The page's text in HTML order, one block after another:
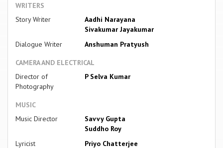
WRITERS
Story Writer
Aadhi Narayana
Sivakumar Jayakumar
Dialogue Writer
Anshuman Pratyush
CAMERA AND ELECTRICAL
Director of
Photography
P Selva Kumar
MUSIC
Music Director
Savvy Gupta
Suddho Roy
Lyricist
Priyo Chatterjee